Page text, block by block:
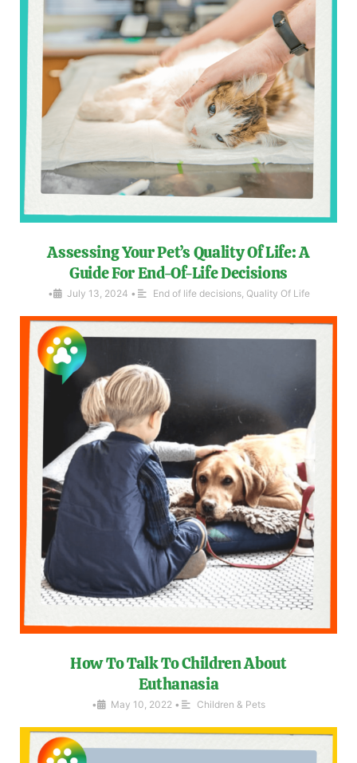
Assessing Your Pet’s Quality Of Life: A
Guide For End-Of-Life Decisions
• July 13, 2024 • End of life decisions, Quality Of Life
How To Talk To Children About
Euthanasia
• May 10, 2022 • Children & Pets